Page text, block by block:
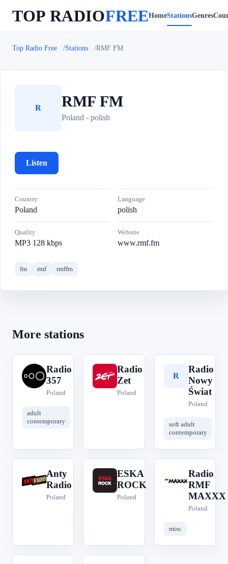
TOP RADIOFREEHomeStationsGenres
Top Radio Free Stations RMF FM
R RMF FM
Poland - polish
Listen
Country
Poland
Language
polish
Quality
MP3 128 kbps
Website
www.rmf.fm
fm rmf rmffm
More stations
R
Radio
357
Poland
adult
contemporary
R
Radio
Zet
Poland
R
Radio
Nowy
Świat
Poland
soft adult
contemporary
A
Anty
Radio
Poland
E
ESKA
ROCK
Poland
R
Radio
RMF
MAXXX
Poland
misc